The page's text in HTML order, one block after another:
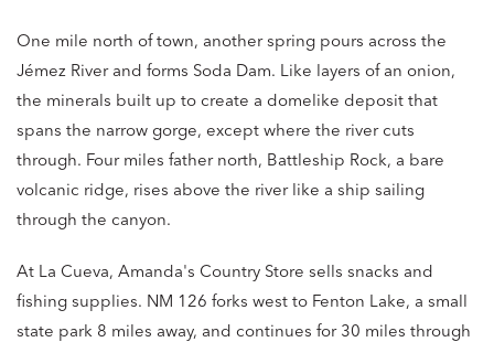
One mile north of town, another spring pours across the
Jémez River and forms Soda Dam. Like layers of an onion,
the minerals built up to create a domelike deposit that
spans the narrow gorge, except where the river cuts
through. Four miles father north, Battleship Rock, a bare
volcanic ridge, rises above the river like a ship sailing
through the canyon.
At La Cueva, Amanda's Country Store sells snacks and
fishing supplies. NM 126 forks west to Fenton Lake, a small
state park 8 miles away, and continues for 30 miles through